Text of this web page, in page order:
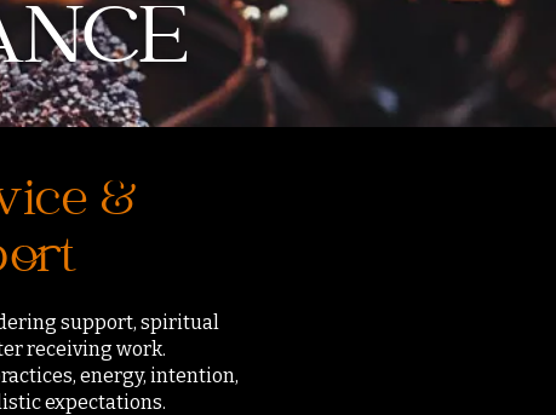
&
support, spiritual
receiving work.
energy, intention,
expectations.